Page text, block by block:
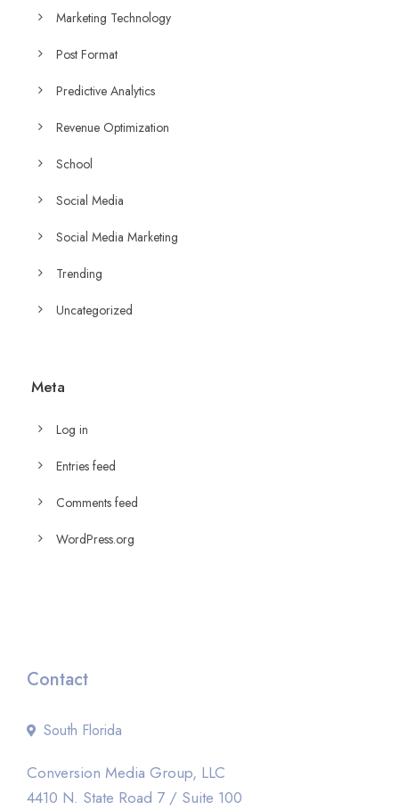
Marketing Technology
Post Format
Predictive Analytics
Revenue Optimization
School
Social Media
Social Media Marketing
Trending
Uncategorized
Meta
Log in
Entries feed
Comments feed
WordPress.org
Contact
South Florida
Conversion Media Group, LLC
4410 N. State Road 7 / Suite 100